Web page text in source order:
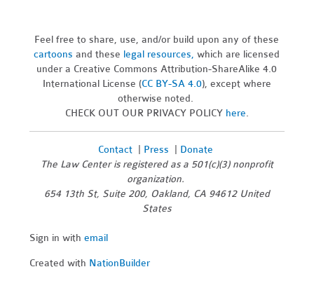
Feel free to share, use, and/or build upon any of these
cartoons and these legal resources,which are licensed
under a Creative Commons Attribution-ShareAlike 4.0
International License (CC BY-SA 4.0), except where
otherwise noted.
CHECK OUT OUR PRIVACY POLICY here.
Contact| Press
Donate
The Law Center is registered as a 501(c)(3) nonprofit
organization.
654 13th St, Suite 200, Oakland, CA 94612 United
States
Sign in withemail
Created with NationBuilder